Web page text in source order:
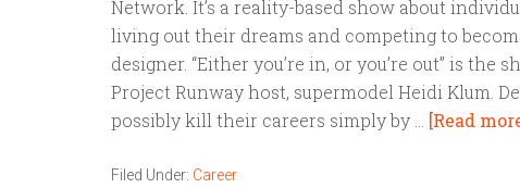
Network. It’s a reality-based show about
living out their dreams and competing to
designer. “Either you’re in, or you’re out” is the
Project Runway host, supermodel Heidi Klum.
possibly kill their careers simply by … [Read
Filed Under: Career